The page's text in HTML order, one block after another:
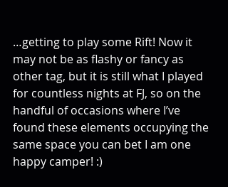
…getting to play some Rift! Now it
may not be as flashy or fancy as
other tag, but it is still what I played
for countless nights at FJ, so on the
handful of occasions where I’ve
found these elements occupying the
same space you can bet I am one
happy camper! :)